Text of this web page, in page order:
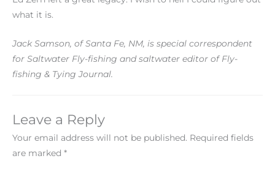
what it is.
Jack Samson, of Santa Fe, NM, is special correspondent
for Saltwater Fly-fishing and saltwater editor of Fly-
fishing & Tying Journal.
Leave a Reply
Your email address will not be published. Required fields
are marked *